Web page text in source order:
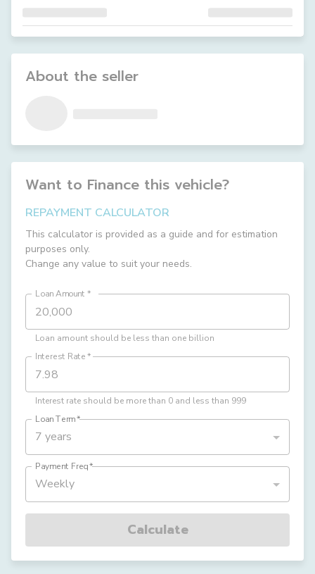
About the seller
Want to Finance this vehicle?
REPAYMENT CALCULATOR
This calculator is provided as a guide and for estimation
purposes only.
Change any value to suit your needs.
Loan Amount *
Loan amount should be less than one billion
Interest Rate*
Interest rate should be more than 0 and less than 999
Loan Term*
7 years
Payment Freq*
Weekly
Calculate